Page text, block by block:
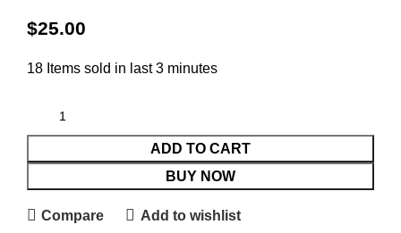
$25.00
18 Items sold in last 3 minutes
ADD TO CART
BUY NOW
Compare Add to wishlist